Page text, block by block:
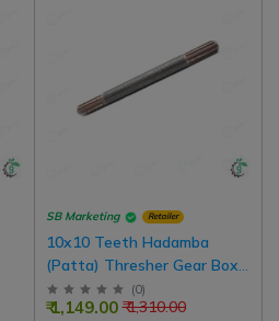
SB Marketing Retailer
10x10 Teeth Hadamba
(Patta) Thresher Gear Box
Shafts (Chomu Thresher)
(0)
₹ 1,310.00
₹ 1,149.00